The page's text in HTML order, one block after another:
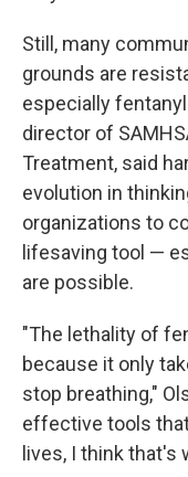
Still, many
grounds are
especially
director of
Treatment, said
evolution in
organizations to
lifesaving tool —
are possible.
"The lethality of
because it only
stop breathing,"
effective tools
lives, I think that's